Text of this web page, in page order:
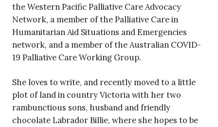
the Western Pacific Palliative Care Advocacy
Network, a member of the Palliative Care in
Humanitarian Aid Situations and Emergencies
network, and a member of the Australian COVID-
19 Palliative Care Working Group.
She loves to write, and recently moved to a little
plot of land in country Victoria with her two
rambunctious sons, husband and friendly
chocolate Labrador Billie, where she hopes to be